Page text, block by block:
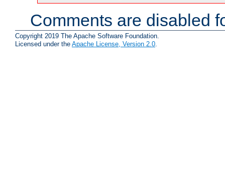
Comments are disabled
Copyright 2019 The Apache Software Foundation.
Licensed under the Apache License, Version 2.0.